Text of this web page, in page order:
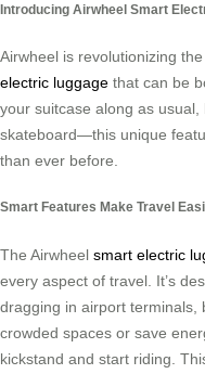
Introducing Airwheel Smart
Airwheel is revolutionizing
electric luggage that can be
your suitcase along as
skateboard—this unique
than ever before.
Smart Features Make Travel
The Airwheel smart electric
every aspect of travel. It’s
dragging in airport terminals,
crowded spaces or save
kickstand and start riding.